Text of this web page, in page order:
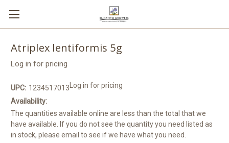
Atriplex lentiformis 5g
Log in for pricing
UPC: 1234517013
Availability:
The quantities available online are less than the total that we
have available. If you do not see the quantity you need listed as
in stock, please email to see if we have what you need.
Log in for pricing